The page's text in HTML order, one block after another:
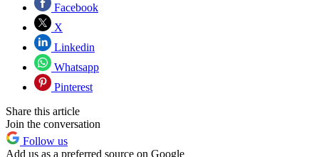
Facebook
X
Linkedin
Whatsapp
Pinterest
Share this article
Join the conversation
Follow us
Add us as a preferred source on Google